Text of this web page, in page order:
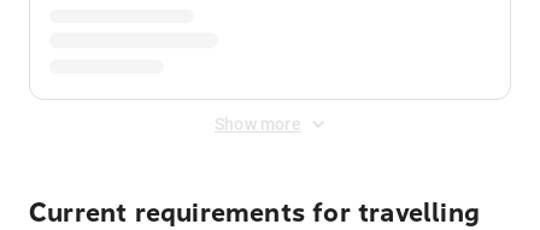
Show more
Current requirements for travelling